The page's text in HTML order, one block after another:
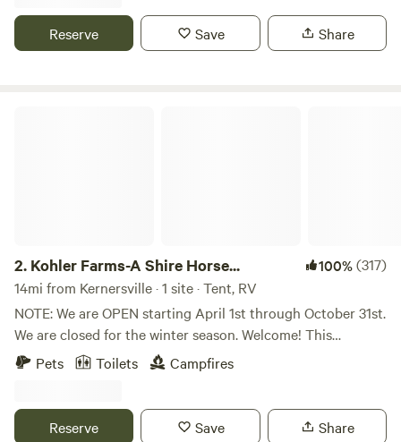
Lake and Winston-Salem. This land has been in the family
for many, many years. We just love the solitude on the
Reserve Save Share
2. Kohler Farms-A Shire Horse... 100%(317)
14mi from Kernersville · 1 site · Tent, RV
NOTE: We are OPEN starting April 1st through October 31st.
We are closed for the winter season. Welcome! This
primitive Tent/RV site offers: 2-Private Acres + FREE
Firewood + 8-foot Industrial Picnic Table + Little Tikes
Garbage Bin + 5-Gallon Bucket + Adirondack/Sitting
Pets Toilets Campfires
Reserve Save Share